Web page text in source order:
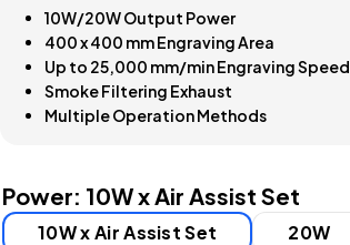
10W/20W Output Power
400 x 400 mm Engraving Area
Up to 25,000 mm/min Engraving Speed
Smoke Filtering Exhaust
Multiple Operation Methods
Power: 10W x Air Assist Set
10W x Air Assist Set 20W